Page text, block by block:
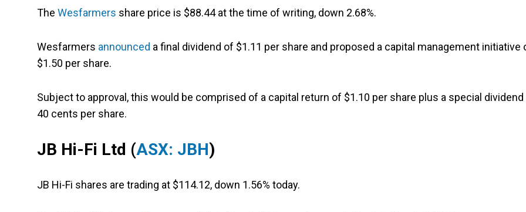
The Wesfarmers share price is $88.44 at the time of writing, down 2.68%.
Wesfarmers announced a final dividend of $1.11 per share and proposed a capital management initiative
$1.50 per share.
Subject to approval, this would be comprised of a capital return of $1.10 per share plus a special
40 cents per share.
JB Hi-Fi Ltd (ASX: JBH)
JB Hi-Fi shares are trading at $114.12, down 1.56% today.